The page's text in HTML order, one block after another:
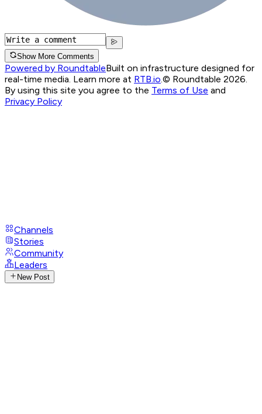
Show More Comments
Powered by RoundtableBuilt on infrastructure designed for
real-time media. Learn more at RTB.io © Roundtable 2026.
By using this site you agree to the Terms of Use and
Privacy Policy
Channels
Stories
Community
Leaders
New Post